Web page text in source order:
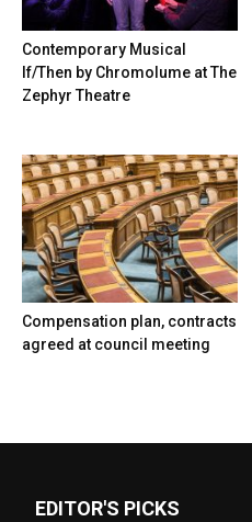
Contemporary Musical
If/Then by Chromolume at The
Zephyr Theatre
Compensation plan, contracts
agreed at council meeting
EDITOR'S PICKS